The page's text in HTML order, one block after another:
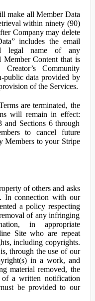
make all Member Data
within ninety (90)
Company may delete
includes the email
legal name of any
Content that is
Community
public data provided by
of the Services.
are terminated, the
will remain in effect:
and Sections 6 through
to cancel future
Members to your Stripe
of others and asks
In connection with our
a policy respecting
of any infringing
in appropriate
Site who are repeat
including copyrights.
through the use of our
in a work, and
material removed, the
a written notification
be provided to our